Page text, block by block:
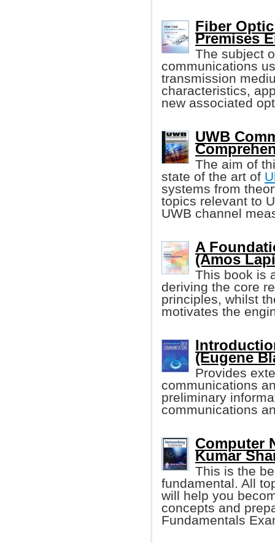
Fiber
Premises
The subject
communications
transmission
characteristics,
new associated
UWB
The aim of
state of the art of
systems from
topics relevant to
UWB channel
A
(Amos
This book is
deriving the core
principles, whilst
motivates the
(Eugene
Provides
communications
preliminary
communications
Computer
Kumar
This is the
fundamental. All
will help you
concepts and
Fundamentals